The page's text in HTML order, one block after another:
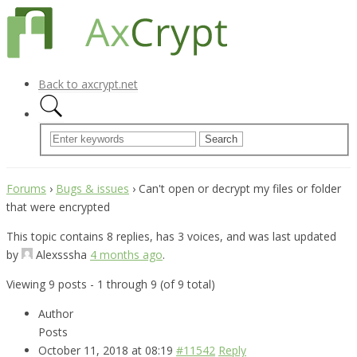
Back to axcrypt.net
Forums › Bugs & issues › Can't open or decrypt my files or folder
that were encrypted
This topic contains 8 replies, has 3 voices, and was last updated
by
Alexsssha 4 months ago.
Viewing 9 posts - 1 through 9 (of 9 total)
Author
Posts
October 11, 2018 at 08:19 #11542 Reply